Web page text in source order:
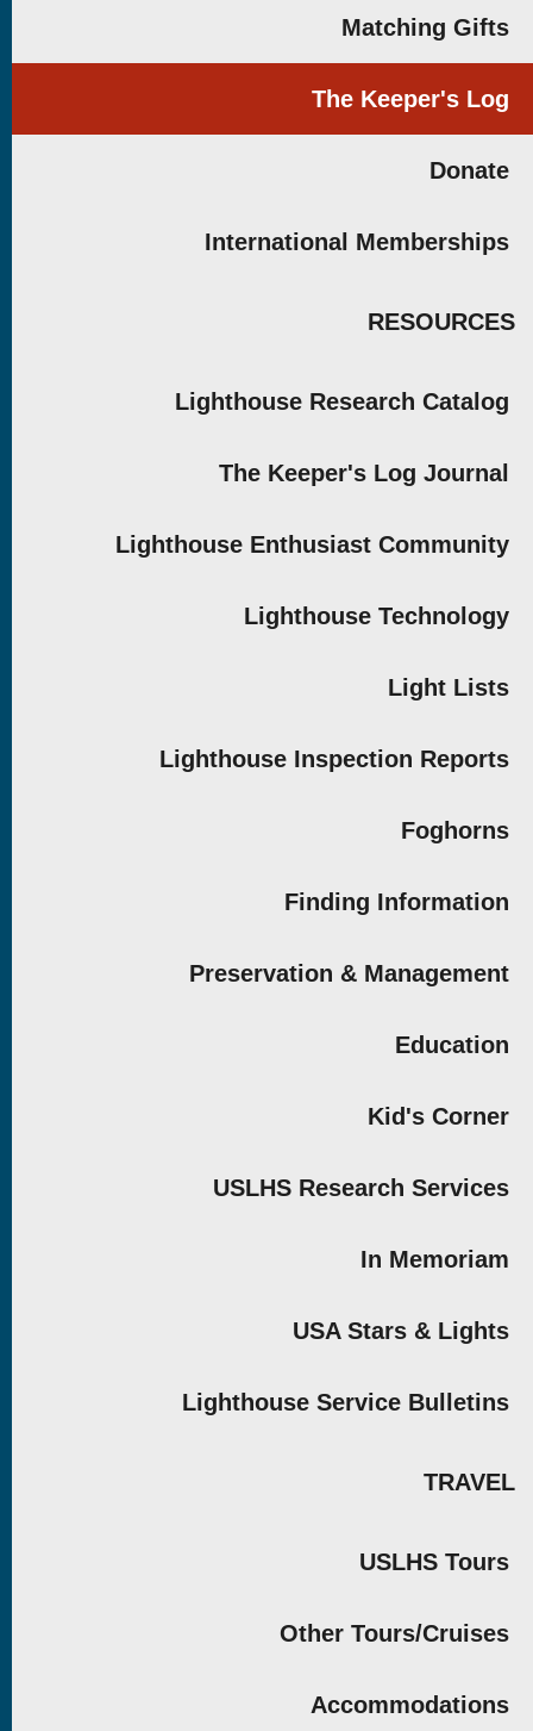
Matching Gifts
The Keeper's Log
Donate
International Memberships
RESOURCES
Lighthouse Research Catalog
The Keeper's Log Journal
Lighthouse Enthusiast Community
Lighthouse Technology
Light Lists
Lighthouse Inspection Reports
Foghorns
Finding Information
Preservation & Management
Education
Kid's Corner
USLHS Research Services
In Memoriam
USA Stars & Lights
Lighthouse Service Bulletins
TRAVEL
USLHS Tours
Other Tours/Cruises
Accommodations